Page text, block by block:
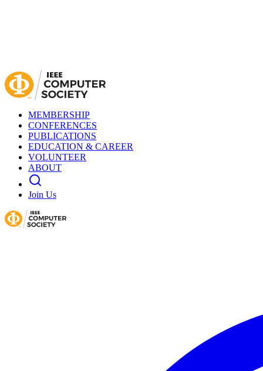
MEMBERSHIP
CONFERENCES
PUBLICATIONS
EDUCATION & CAREER
VOLUNTEER
ABOUT
Join Us